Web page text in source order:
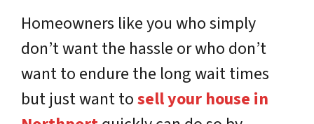
Homeowners like you who simply
don’t want the hassle or who don’t
want to endure the long wait times
but just want tosell your house in